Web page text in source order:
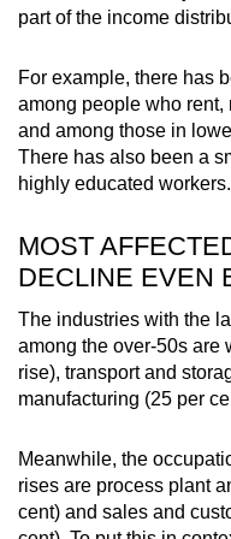
part of the income
For example, there has
among people who rent,
and among those in
There has also been a
highly educated workers.
MOST
DECLINE EVEN
The industries with the
among the over-50s are
rise), transport and
manufacturing (25 per
Meanwhile, the
rises are process plant
cent) and sales and